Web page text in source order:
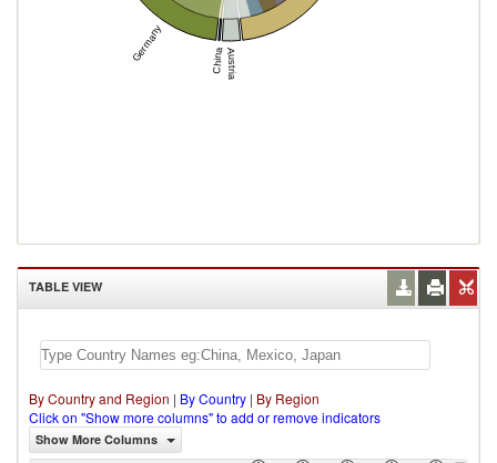
Austria
China
Germany
TABLE VIEW
By Country and Region | By Country | By Region
Click on "Show more columns" to add or remove indicators
Show More Columns